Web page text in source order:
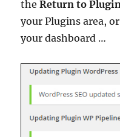
theReturn to
your Plugins area,
your dashboard …